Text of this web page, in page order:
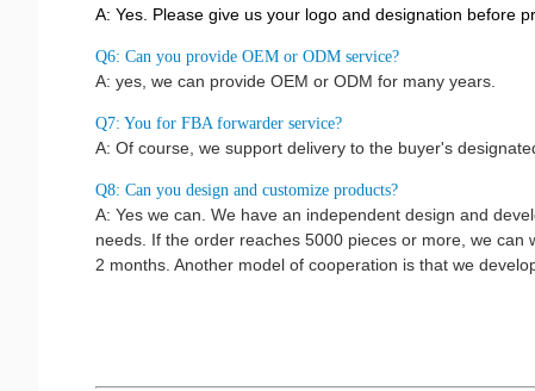
A: Yes. Please give us your logo and designation before
Q6: Can you provide OEM or ODM service?
A: yes, we can provide OEM or ODM for many years.
Q7: You for FBA forwarder service?
A: Of course, we support delivery to the buyer's
Q8: Can you design and customize products?
A: Yes we can. We have an independent design and
needs. If the order reaches 5000 pieces or more, we
2 months. Another model of cooperation is that we